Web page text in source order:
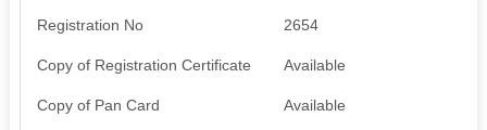
Registration No 2654
Copy of Registration Certificate Available
Copy of Pan Card Available